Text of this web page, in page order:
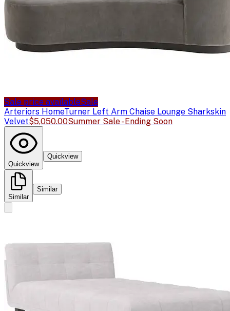
Sale price availableSale
Arteriors HomeTurner Left Arm Chaise Lounge Sharkskin
Velvet$5,050.00Summer Sale - Ending Soon
Quickview
Quickview
Similar
Similar